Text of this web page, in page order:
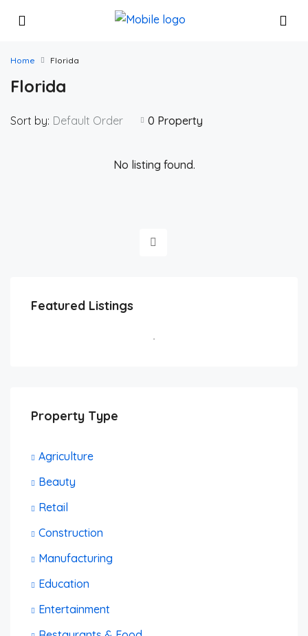
Home Florida
Florida
0 Property
Sort by: Default Order
No listing found.
Featured Listings
$425,881
Brooklyn, NY, USA
Property Type
Agriculture
Beauty
Retail
Construction
Manufacturing
Education
Entertainment